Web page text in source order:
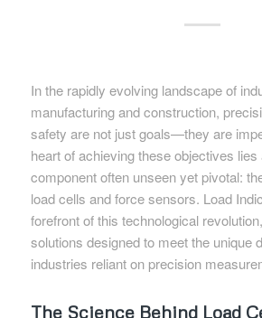
In the rapidly evolving landscape of
manufacturing and construction,
safety are not just goals—they are
heart of achieving these objectives lies
component often unseen yet pivotal:
load cells and force sensors. Load
forefront of this technological
solutions designed to meet the unique
industries reliant on precision
The Science Behind Load